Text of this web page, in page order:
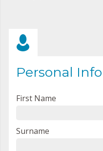
Personal Info
First Name
Surname